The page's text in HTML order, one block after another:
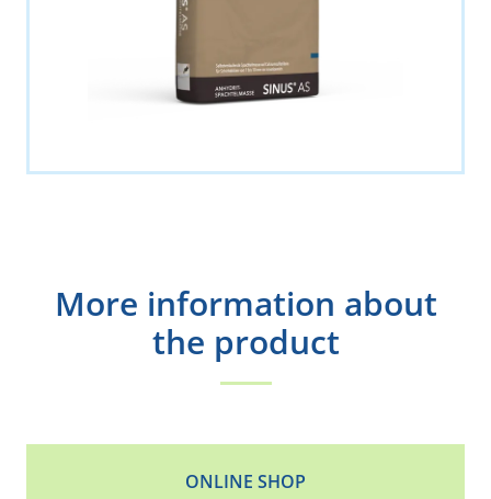
More information about
the product
ONLINE SHOP